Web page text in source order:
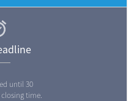
until 30
time.